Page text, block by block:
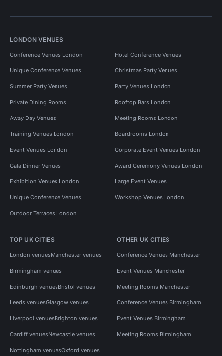
LONDON VENUES
Conference Venues London Hotel Conference Venues
Unique Conference Venues Christmas Party Venues
Summer Party Venues Party Venues London
Private Dining Rooms Rooftop Bars London
Away Day Venues Meeting Rooms London
Training Venues London Boardrooms London
Event Venues London Corporate Event Venues London
Gala Dinner Venues Award Ceremony Venues London
Exhibition Venues London Large Event Venues
Unique Conference Venues Workshop Venues London
Outdoor Terraces London
TOP UK CITIES
London venuesManchester venues
Birmingham venues
Edinburgh venuesBristol venues
Leeds venuesGlasgow venues
Liverpool venuesBrighton venues
Cardiff venuesNewcastle venues
Nottingham venuesOxford venues
OTHER UK CITIES
Conference Venues Manchester
Event Venues Manchester
Meeting Rooms Manchester
Conference Venues Birmingham
Event Venues Birmingham
Meeting Rooms Birmingham